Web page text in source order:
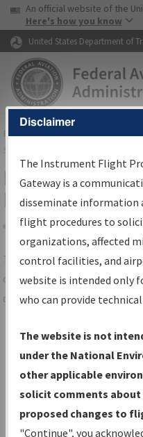
Skip to page content
USA Banner
An official website of the
Here's how you know
United States Department of
FAAHome▸Air Traffic▸Flight
Services
IFP Information
Results
Share
TheIFPInformation
centralized instrument
data portal, providing a
Charts— All Published
Volume, and Type*.
IFP Production Plan—
under Development or
with Tentative
Status.
Disclaimer
The Instrument Flight
Gateway is a
disseminate information
flight procedures to
organizations, affected
control facilities, and
website is intended only
who can provide
The website is not
under the National
other applicable
solicit comments
proposed changes to
"Continue", you